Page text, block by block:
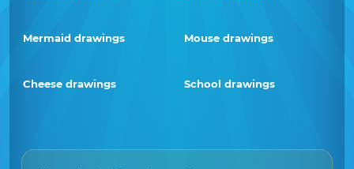
Mermaid drawings Mouse drawings
Cheese drawings School drawings